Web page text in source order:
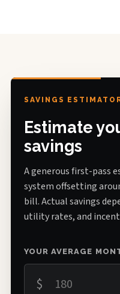
SAVINGS
Estimate
savings
A generous first-pass
system offsetting
bill. Actual savings
utility rates, and
YOUR AVERAGE
$